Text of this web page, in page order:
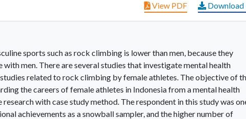
View PDF Download
sports such as rock climbing is lower than men, because they
men. There are several studies that investigate mental health
related to rock climbing by female athletes. The objective of
the careers of female athletes in Indonesia from a mental health
with case study method. The respondent in this study was
achievements as a snowball sampler, and the higher number of